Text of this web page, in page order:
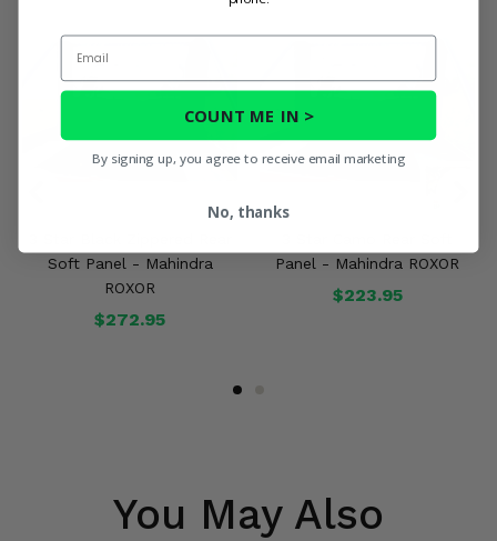
Soft Panel - Mahindra
ROXOR
$272.95
Panel - Mahindra ROXOR
$223.95
You May Also
Email
COUNT ME IN >
By signing up, you agree to receive email marketing
No, thanks